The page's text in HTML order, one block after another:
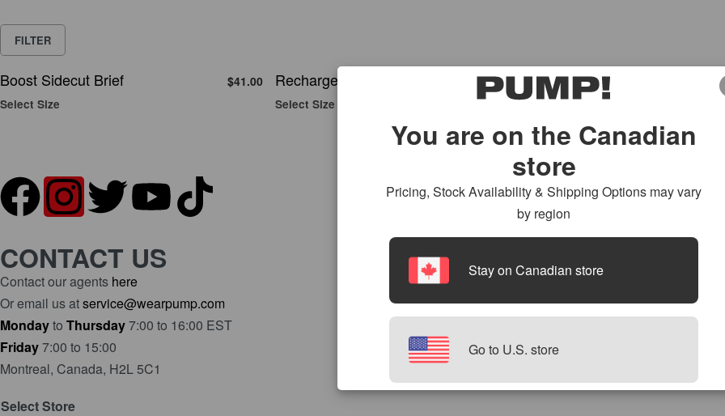
FILTER
Boost Sidecut Brief $41.00
Select Size
Recharge Sidecut Brief $41.00
Select Size
Switch Sidecut Brief
Select Size
CONTACT US
Contact our agents here
Or email us atservice@wearpump.com
Mondayto Thursday7:00 to 16:00 EST
Friday7:00 to 15:00
Montreal, Canada, H2L 5C1
Select Store
You are on the Canadian
store
Pricing, Stock Availability & Shipping Options may vary
by region
Stay on Canadian store
Go to U.S. store